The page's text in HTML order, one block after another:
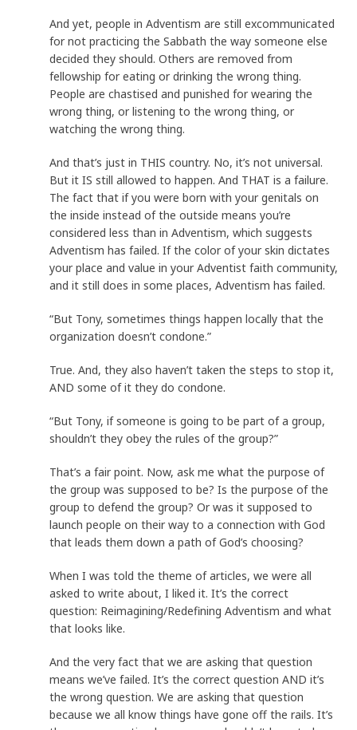
And yet, people in Adventism are still excommunicated
for not practicing the Sabbath the way someone else
decided they should. Others are removed from
fellowship for eating or drinking the wrong thing.
People are chastised and punished for wearing the
wrong thing, or listening to the wrong thing, or
watching the wrong thing.
And that’s just in THIS country. No, it’s not universal.
But it IS still allowed to happen. And THAT is a failure.
The fact that if you were born with your genitals on
the inside instead of the outside means you’re
considered less than in Adventism, which suggests
Adventism has failed. If the color of your skin dictates
your place and value in your Adventist faith community,
and it still does in some places, Adventism has failed.
“But Tony, sometimes things happen locally that the
organization doesn’t condone.”
True. And, they also haven’t taken the steps to stop it,
AND some of it they do condone.
“But Tony, if someone is going to be part of a group,
shouldn’t they obey the rules of the group?”
That’s a fair point. Now, ask me what the purpose of
the group was supposed to be? Is the purpose of the
group to defend the group? Or was it supposed to
launch people on their way to a connection with God
that leads them down a path of God’s choosing?
When I was told the theme of articles, we were all
asked to write about, I liked it. It’s the correct
question: Reimagining/Redefining Adventism and what
that looks like.
And the very fact that we are asking that question
means we’ve failed. It’s the correct question AND it’s
the wrong question. We are asking that question
because we all know things have gone off the rails. It’s